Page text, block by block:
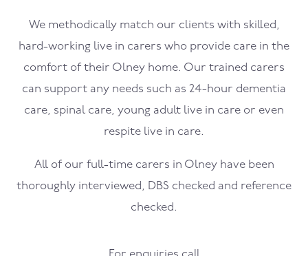
We methodically match our clients with skilled,
hard-working live in carers who provide care in the
comfort of their Olney home. Our trained carers
can support any needs such as 24-hour dementia
care, spinal care, young adult live in care or even
respite live in care.
All of our full-time carers in Olneyhave been
thoroughly interviewed, DBS checked and reference
checked.